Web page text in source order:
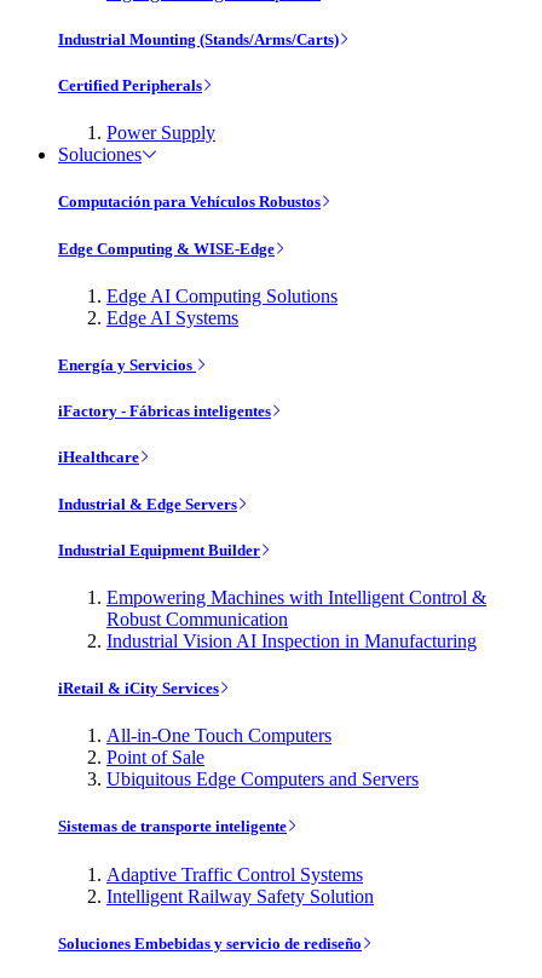
Industrial Mounting (Stands/Arms/Carts)
Certified Peripherals
Power Supply
Soluciones
Computación para Vehículos Robustos
Edge Computing & WISE-Edge
Edge AI Computing Solutions
Edge AI Systems
Energía y Servicios
iFactory - Fábricas inteligentes
iHealthcare
Industrial & Edge Servers
Industrial Equipment Builder
Empowering Machines with Intelligent Control &
Robust Communication
Industrial Vision AI Inspection in Manufacturing
iRetail & iCity Services
All-in-One Touch Computers
Point of Sale
Ubiquitous Edge Computers and Servers
Sistemas de transporte inteligente
Adaptive Traffic Control Systems
Intelligent Railway Safety Solution
Soluciones Embebidas y servicio de rediseño